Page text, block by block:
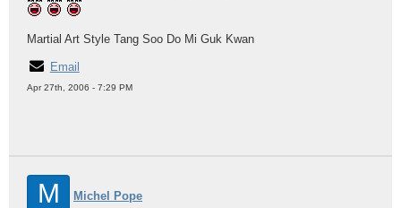
Martial Art Style Tang Soo Do Mi Guk Kwan
Email
Apr 27th, 2006 - 7:29 PM
M Michel Pope